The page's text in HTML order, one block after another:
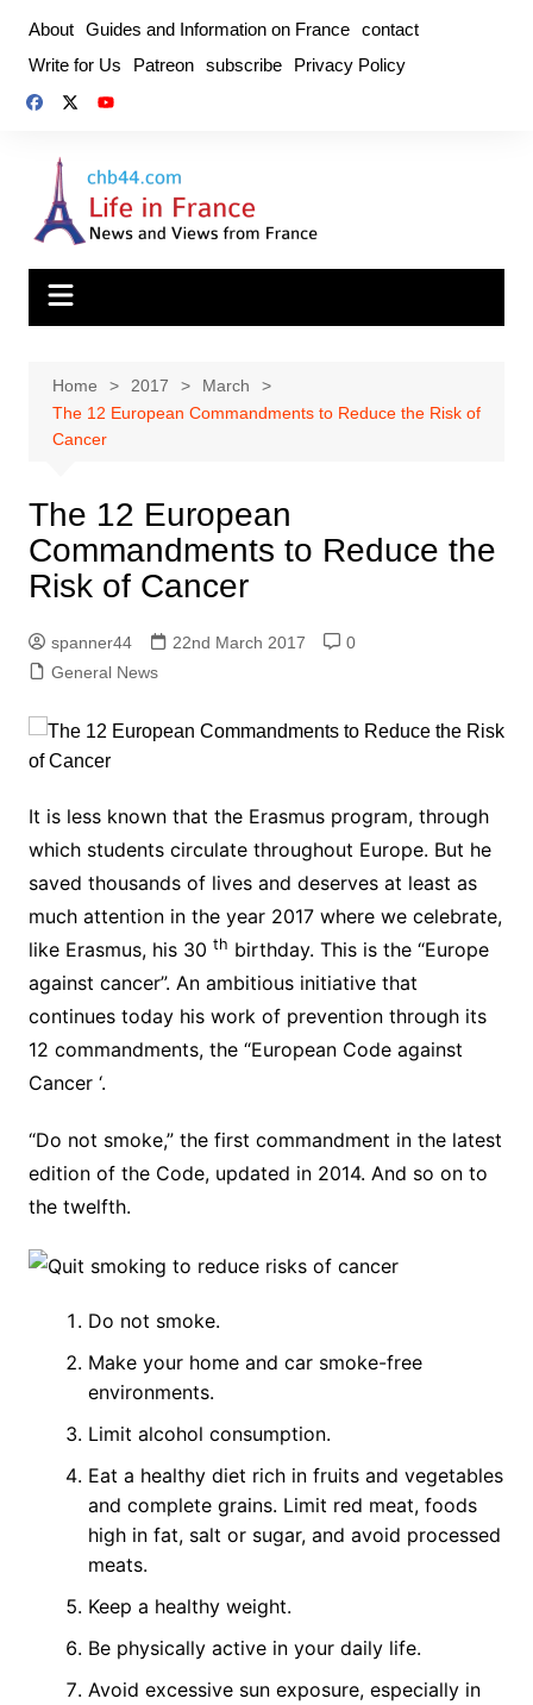
content
About Guides and Information on France contact
Write for Us
Patreon subscribe Privacy Policy
Home 2017
March
The 12 European Commandments to Reduce the Risk of
Cancer
The 12 European
Commandments to Reduce the
Risk of Cancer
spanner44 22nd March 2017
0
General News
It is less known that the Erasmus program, through
which students circulate throughout Europe. But he
saved thousands of lives and deserves at least as
much attention in the year 2017 where we celebrate,
like Erasmus, his 30 th birthday. This is the “Europe
against cancer”. An ambitious initiative that
continues today his work of prevention through its
12 commandments, the “European Code against
Cancer ‘.
“Do not smoke,” the first commandment in the latest
edition of the Code, updated in 2014. And so on to
the twelfth.
Do not smoke.
Make your home and car smoke-free
environments.
Limit alcohol consumption.
Eat a healthy diet rich in fruits and vegetables
and complete grains. Limit red meat, foods
high in fat, salt or sugar, and avoid processed
meats.
Keep a healthy weight.
Be physically active in your daily life.
Avoid excessive sun exposure, especially in